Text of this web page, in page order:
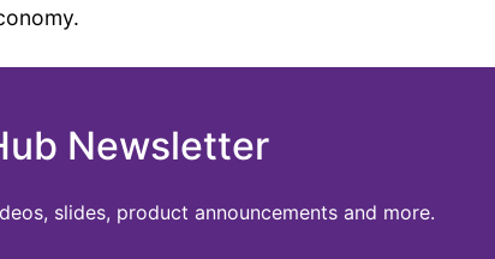
Newsletter
slides, product announcements and more.